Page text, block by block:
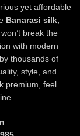
yet affordable
Banarasi silk,
break the
with modern
thousands of
style, and
premium, feel